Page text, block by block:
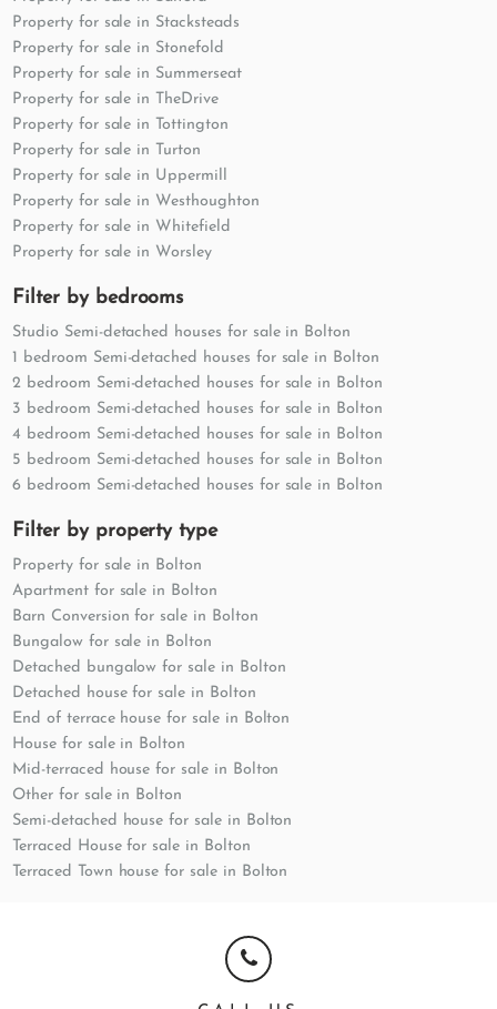
Property for sale in Stacksteads
Property for sale in Stonefold
Property for sale in Summerseat
Property for sale in TheDrive
Property for sale in Tottington
Property for sale in Turton
Property for sale in Uppermill
Property for sale in Westhoughton
Property for sale in Whitefield
Property for sale in Worsley
Filter by bedrooms
Studio Semi-detached houses for sale in Bolton
1 bedroom Semi-detached houses for sale in Bolton
2 bedroom Semi-detached houses for sale in Bolton
3 bedroom Semi-detached houses for sale in Bolton
4 bedroom Semi-detached houses for sale in Bolton
5 bedroom Semi-detached houses for sale in Bolton
6 bedroom Semi-detached houses for sale in Bolton
Filter by property type
Property for sale in Bolton
Apartment for sale in Bolton
Barn Conversion for sale in Bolton
Bungalow for sale in Bolton
Detached bungalow for sale in Bolton
Detached house for sale in Bolton
End of terrace house for sale in Bolton
House for sale in Bolton
Mid-terraced house for sale in Bolton
Other for sale in Bolton
Semi-detached house for sale in Bolton
Terraced House for sale in Bolton
Terraced Town house for sale in Bolton